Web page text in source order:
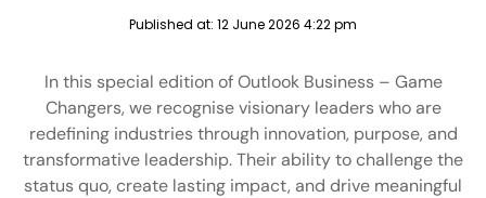
Published at: 12 June 2026 4:22 pm
In this special edition of Outlook Business – Game
Changers, we recognise visionary leaders who are
redefining industries through innovation, purpose, and
transformative leadership. Their ability to challenge the
status quo, create lasting impact, and drive meaningful